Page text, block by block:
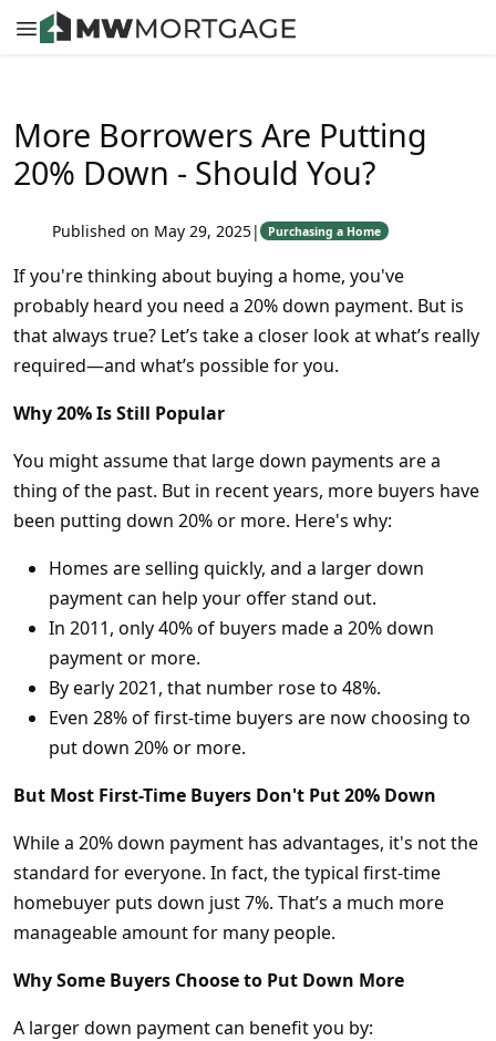
More Borrowers Are Putting
20% Down - Should You?
Published on May 29, 2025| Purchasing a Home
If you're thinking about buying a home, you've
probably heard you need a 20% down payment. But is
that always true? Let’s take a closer look at what’s really
required—and what’s possible for you.
Why 20% Is Still Popular
You might assume that large down payments are a
thing of the past. But in recent years, more buyers have
been putting down 20% or more. Here's why:
Homes are selling quickly, and a larger down
payment can help your offer stand out.
In 2011, only 40% of buyers made a 20% down
payment or more.
By early 2021, that number rose to 48%.
Even 28% of first-time buyers are now choosing to
put down 20% or more.
But Most First-Time Buyers Don't Put 20% Down
While a 20% down payment has advantages, it's not the
standard for everyone. In fact, the typical first-time
homebuyer puts down just 7%. That’s a much more
manageable amount for many people.
Why Some Buyers Choose to Put Down More
A larger down payment can benefit you by: